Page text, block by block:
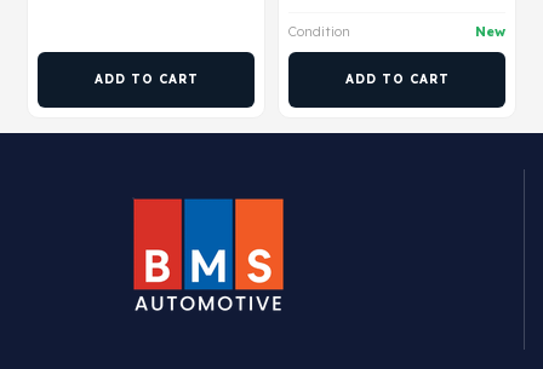
ADD TO CART
Condition New
ADD TO CART